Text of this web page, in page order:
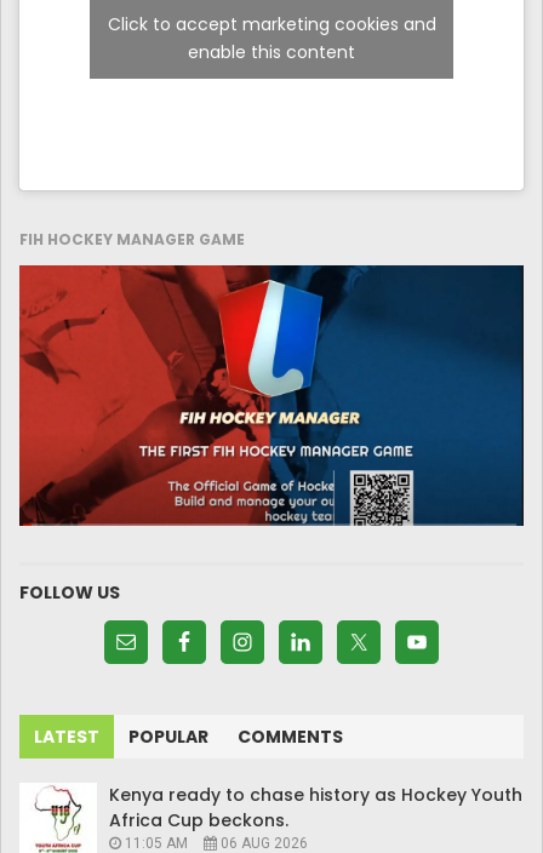
Click to accept marketing cookies and
enable this content
FIH HOCKEY MANAGER GAME
FOLLOW US
LATEST POPULAR COMMENTS
Kenya ready to chase history as Hockey Youth
Africa Cup beckons.
11:05 AM 06 AUG 2026